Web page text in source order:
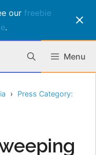
our freebie
.
Menu
Press Category: